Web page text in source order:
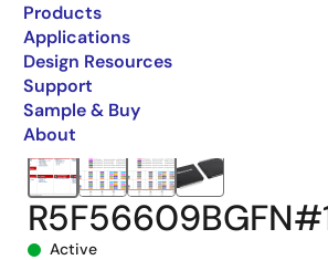
Products
Applications
Design Resources
Support
Sample & Buy
About
Active